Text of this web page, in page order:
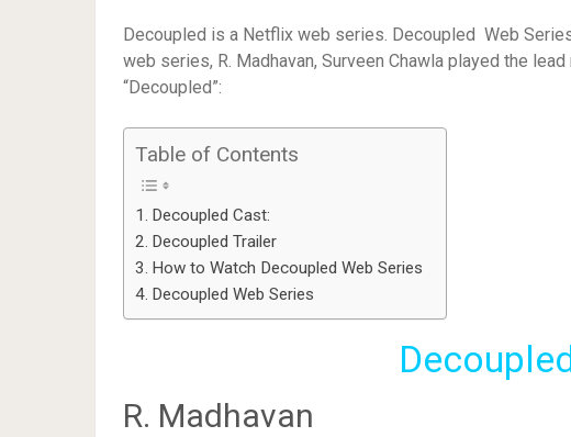
Decoupled is a Netflix web series. Decoupled Web
web series, R. Madhavan, Surveen Chawla played the
“Decoupled”:
Table of Contents
Decoupled Cast:
Decoupled Trailer
How to Watch Decoupled Web Series
Decoupled Web Series
R. Madhavan